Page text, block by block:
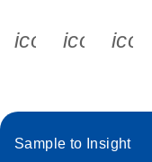
Sample to Insight